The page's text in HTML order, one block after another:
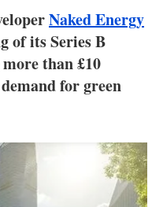
Naked Energy
of its Series B
than £10
for green